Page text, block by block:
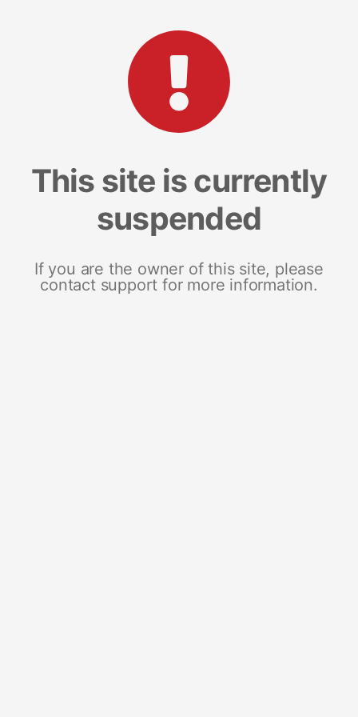
This site is currently
suspended
If you are the owner of this site, please
contact support for more information.